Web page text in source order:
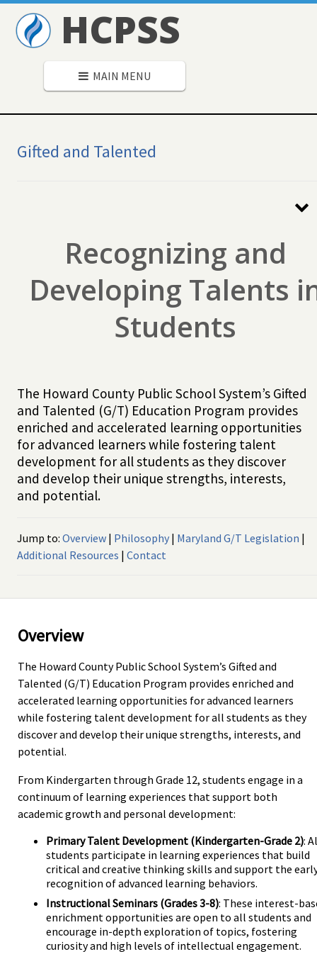
HCPSS
MAIN MENU
Gifted and Talented
Recognizing and
Developing Talents
Students
The Howard County Public School System’s Gifted
and Talented (G/T) Education Program provides
enriched and accelerated learning opportunities
for advanced learners while fostering talent
development for all students as they discover
and develop their unique strengths, interests,
and potential.
Jump to: Overview | Philosophy | Maryland G/T Legislation |
Additional Resources | Contact
Overview
The Howard County Public School System’s Gifted and
Talented (G/T) Education Program provides enriched and
accelerated learning opportunities for advanced learners
while fostering talent development for all students as they
discover and develop their unique strengths, interests, and
potential.
From Kindergarten through Grade 12, students engage in a
continuum of learning experiences that support both
academic growth and personal development:
Primary Talent Development (Kindergarten-Grade 2):
students participate in learning experiences that build
critical and creative thinking skills and support the
recognition of advanced learning behaviors.
Instructional Seminars (Grades 3-8): These interest-
enrichment opportunities are open to all students and
encourage in-depth exploration of topics, fostering
curiosity and high levels of intellectual engagement.